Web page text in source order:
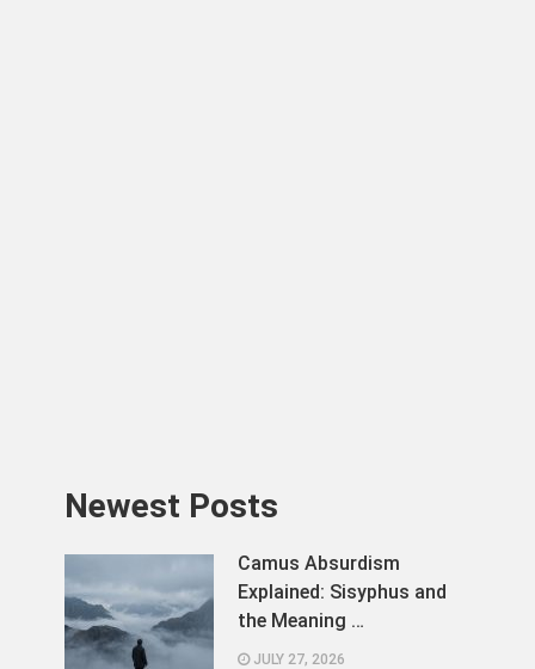
Newest Posts
Camus Absurdism
Explained: Sisyphus and
the Meaning …
JULY 27, 2026